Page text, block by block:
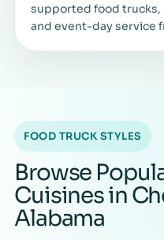
supported food trucks,
and event-day service
FOOD TRUCK STYLES
Browse
Cuisines in
Alabama